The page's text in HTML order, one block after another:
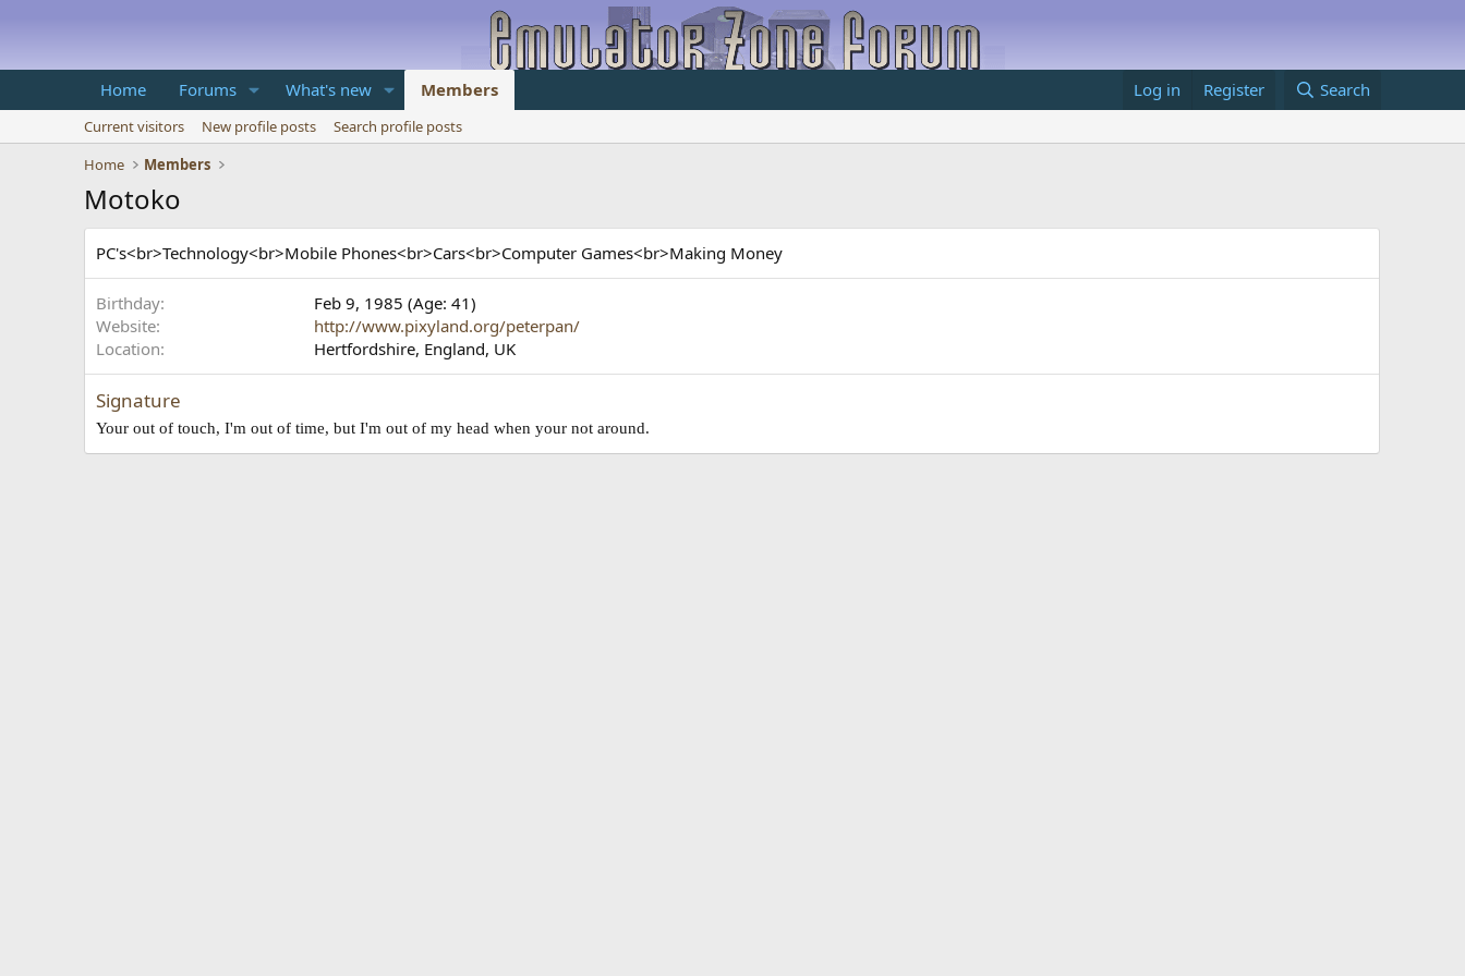
Home Forums What's new Members Log in Register Search
Current visitors New profile posts
Search profile posts
Home
Members
Motoko
PC's<br>Technology<br>Mobile Phones<br>Cars<br>Computer Games<br>Making Money
Birthday
Feb 9, 1985 (Age: 41)
Website
http://www.pixyland.org/peterpan/
Location
Hertfordshire, England, UK
Signature
Your out of touch, I'm out of time, but I'm out of my head when your not around.